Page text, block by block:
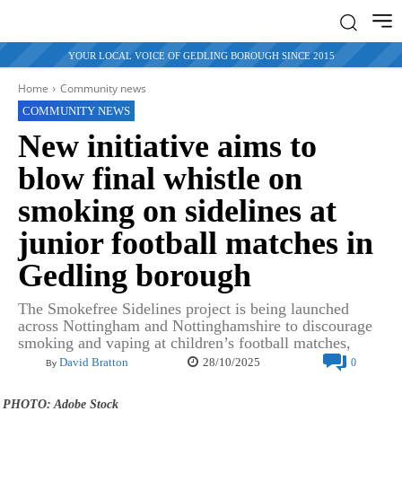
YOUR LOCAL VOICE OF GEDLING BOROUGH SINCE 2015
Home Community news
COMMUNITY NEWS
New initiative aims to
blow final whistle on
smoking on sidelines at
junior football matches in
Gedling borough
The Smokefree Sidelines project is being launched
across Nottingham and Nottinghamshire to discourage
smoking and vaping at children’s football matches,
By David Bratton 28/10/2025 0
PHOTO: Adobe Stock